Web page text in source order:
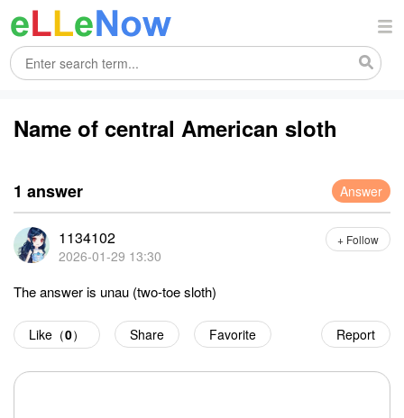
Name of central American sloth
1 answer Answer
1134102
2026-01-29 13:30
+ Follow
The answer is unau (two-toe sloth)
Report
Like（0） Share Favorite